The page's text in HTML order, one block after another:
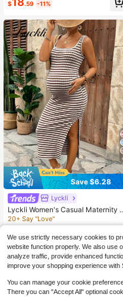
$ .59 -11%
Save $6.28
Lyckli
Lyckli Women's Casual Maternity
paghetti Strap Midi Dress
20+ Say "Love"
$9.51 -40%
We use strictly necessary cookies to
website function properly. We also use
analyze traffic, provide enhanced
improve your shopping experience with
You can manage your cookie
There you can "Accept All" optional